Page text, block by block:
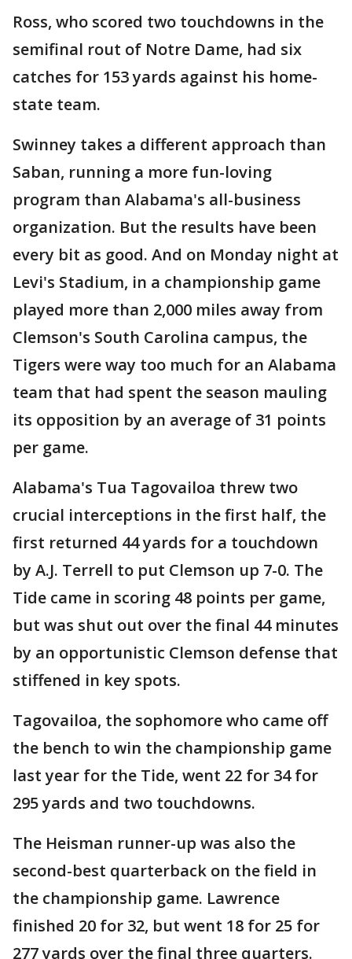
Ross, who scored two touchdowns in the
semifinal rout of Notre Dame, had six
catches for 153 yards against his home-
state team.
Swinney takes a different approach than
Saban, running a more fun-loving
program than Alabama's all-business
organization. But the results have been
every bit as good. And on Monday night at
Levi's Stadium, in a championship game
played more than 2,000 miles away from
Clemson's South Carolina campus, the
Tigers were way too much for an Alabama
team that had spent the season mauling
its opposition by an average of 31 points
per game.
Alabama's Tua Tagovailoa threw two
crucial interceptions in the first half, the
first returned 44 yards for a touchdown
by A.J. Terrell to put Clemson up 7-0. The
Tide came in scoring 48 points per game,
but was shut out over the final 44 minutes
by an opportunistic Clemson defense that
stiffened in key spots.
Tagovailoa, the sophomore who came off
the bench to win the championship game
last year for the Tide, went 22 for 34 for
295 yards and two touchdowns.
The Heisman runner-up was also the
second-best quarterback on the field in
the championship game. Lawrence
finished 20 for 32, but went 18 for 25 for
277 yards over the final three quarters.